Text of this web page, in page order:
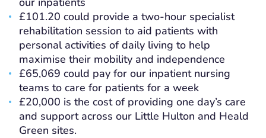
£101.20 could provide a two-hour specialist
rehabilitation session to aid patients with
personal activities of daily living to help
maximise their mobility and independence
£65,069 could pay for our inpatient nursing
teams to care for patients for a week
£20,000 is the cost of providing one day’s care
and support across our Little Hulton and Heald
Green sites.